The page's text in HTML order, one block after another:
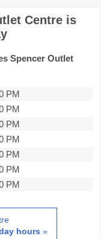
Centre is
Spencer Outlet
PM
PM
PM
PM
PM
PM
PM
hours »